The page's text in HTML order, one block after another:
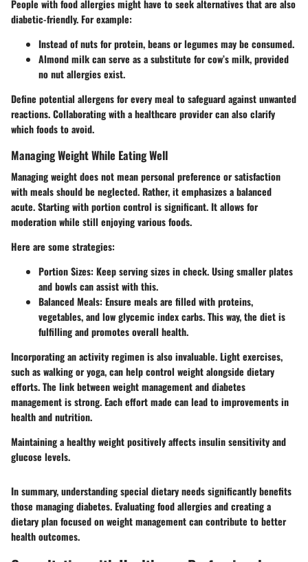
People with food allergies might have to seek alternatives that are also
diabetic-friendly.For example:
Instead of nuts for protein, beans or legumes may be consumed.
Almond milk can serve as a substitute for cow’s milk, provided
no nut allergies exist.
Define potential allergens for every meal to safeguard against unwanted
reactions. Collaborating with a healthcare provider can also clarify
which foods to avoid.
Managing Weight While Eating Well
Managing weight does not mean personal preference or satisfaction
with meals should be neglected. Rather, it emphasizes a balanced
acute. Starting with portion control is significant. It allows for
moderation while still enjoying various foods.
Here are some strategies:
Portion Sizes: Keep serving sizes in check. Using smaller plates
and bowls can assist with this.
Balanced Meals: Ensure meals are filled with proteins,
vegetables, and low glycemic index carbs. This way, the diet is
fulfilling and promotes overall health.
Incorporating an activity regimen is also invaluable. Light exercises,
such as walking or yoga, can help control weight alongside dietary
efforts. The link between weight management and diabetes
management is strong. Each effort made can lead to improvements in
health and nutrition.
Maintaining a healthy weight positively affects insulin sensitivity and
glucose levels.
In summary, understanding special dietary needs significantly benefits
those managing diabetes. Evaluating food allergies and creating a
dietary plan focused on weight management can contribute to better
health outcomes.